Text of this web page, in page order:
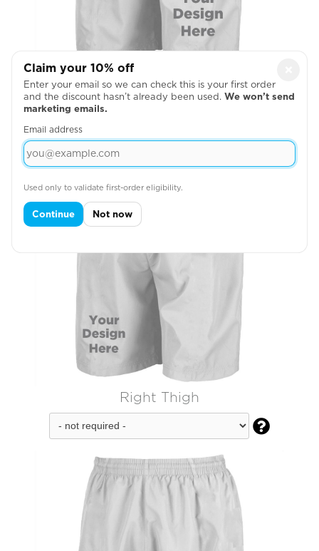
Left Thigh
Right Thigh

Claim your 10% off
Enter your email so we can check this is your first order
and the discount hasn’t already been used. We won’t send
marketing emails.
Email address
Used only to validate first-order eligibility.
Continue Not now